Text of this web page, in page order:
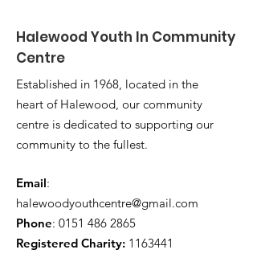
Halewood Youth In Community
Centre
Established in 1968, located in the
heart of Halewood, our community
centre is dedicated to supporting our
community to the fullest.
Email:
halewoodyouthcentre@gmail.com
Phone: 0151 486 2865
Registered Charity: 1163441